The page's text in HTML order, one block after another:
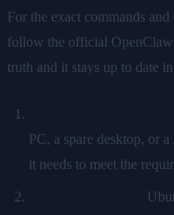
For the exact commands
follow the official
truth and it stays up to date
PC, a spare desktop, or
it needs to meet the